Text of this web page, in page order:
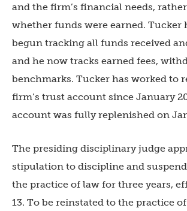
and the firm’s financial needs,
whether funds were earned. Tucker
begun tracking all funds received
and he now tracks earned fees,
benchmarks. Tucker has worked to
firm’s trust account since January
account was fully replenished on
The presiding disciplinary judge
stipulation to discipline and
the practice of law for three years,
13. To be reinstated to the practice